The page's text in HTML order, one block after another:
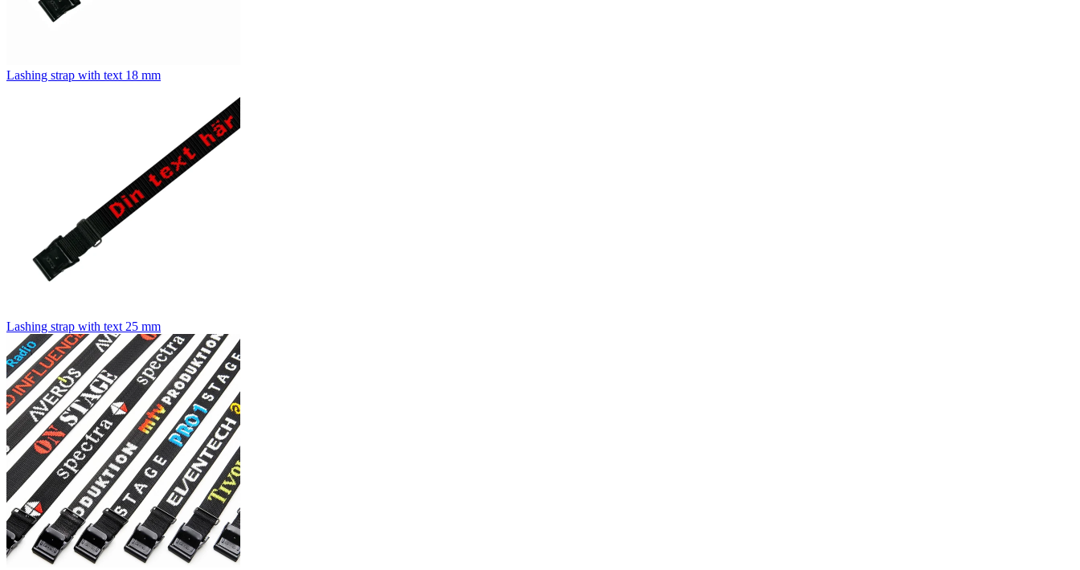
Lashing strap with text 18 mm
Lashing strap with text 25 mm